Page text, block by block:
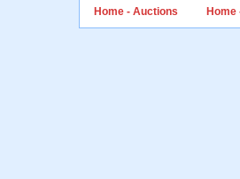
Home - Auctions Home